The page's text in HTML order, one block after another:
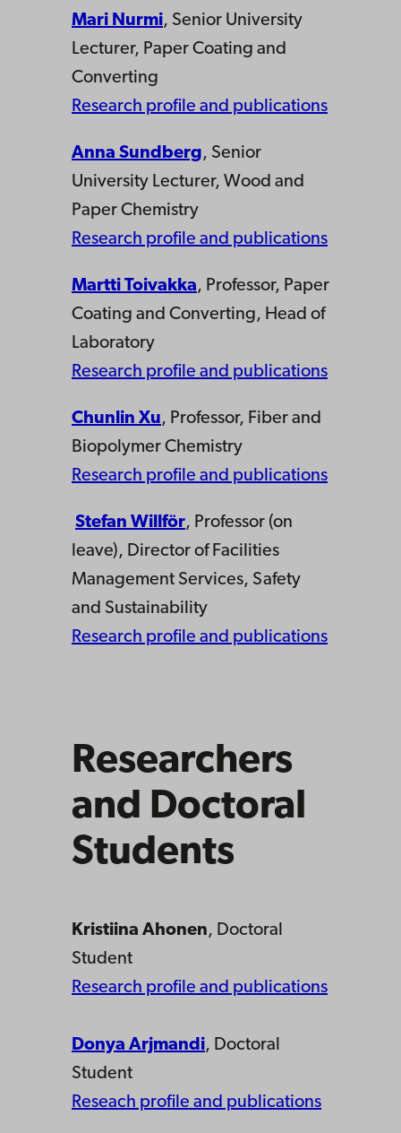
Mari Nurmi, Senior University
Lecturer, Paper Coating and
Converting
Research profile and publications
Anna Sundberg, Senior
University Lecturer, Wood and
Paper Chemistry
Research profile and publications
Martti Toivakka, Professor, Paper
Coating and Converting, Head of
Laboratory
Research profile and publications
Chunlin Xu, Professor, Fiber and
Biopolymer Chemistry
Research profile and publications
Stefan Willför, Professor (on
leave), Director of Facilities
Management Services, Safety
and Sustainability
Research profile and publications
Researchers
and Doctoral
Students
Kristiina Ahonen, Doctoral
Student
Research profile and publications
Donya Arjmandi, Doctoral
Student
Reseach profile and publications